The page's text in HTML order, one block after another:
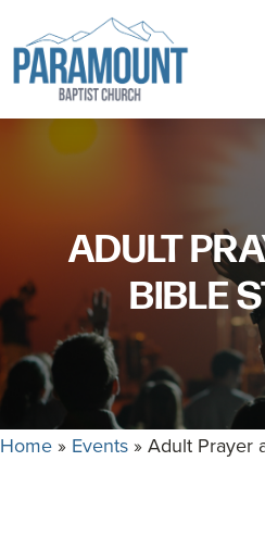
to
primary
navigation
to
main
content
Paramount
Church
Paramount
Baptist
glorify
God
by
making
Disciples
who
ADULT
BIBLE
Home » Events » Adult Prayer